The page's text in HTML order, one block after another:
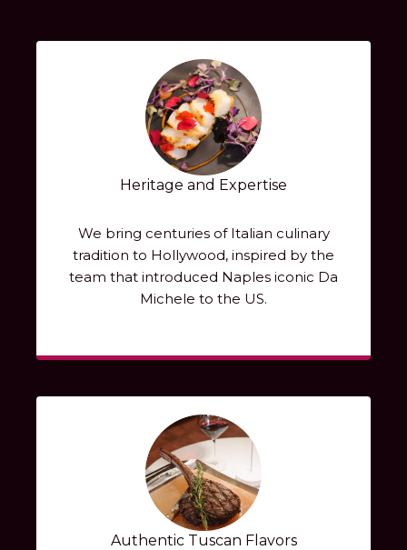
Heritage and Expertise
We bring centuries of Italian culinary
tradition to Hollywood, inspired by the
team that introduced Naples iconic Da
Michele to the US.
Authentic Tuscan Flavors